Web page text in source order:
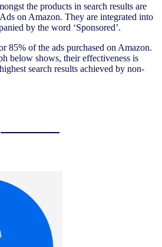
the products in search results are
on Amazon. They are integrated into
by the word ‘Sponsored’.
85% of the ads purchased on Amazon.
below shows, their effectiveness is
search results achieved by non-